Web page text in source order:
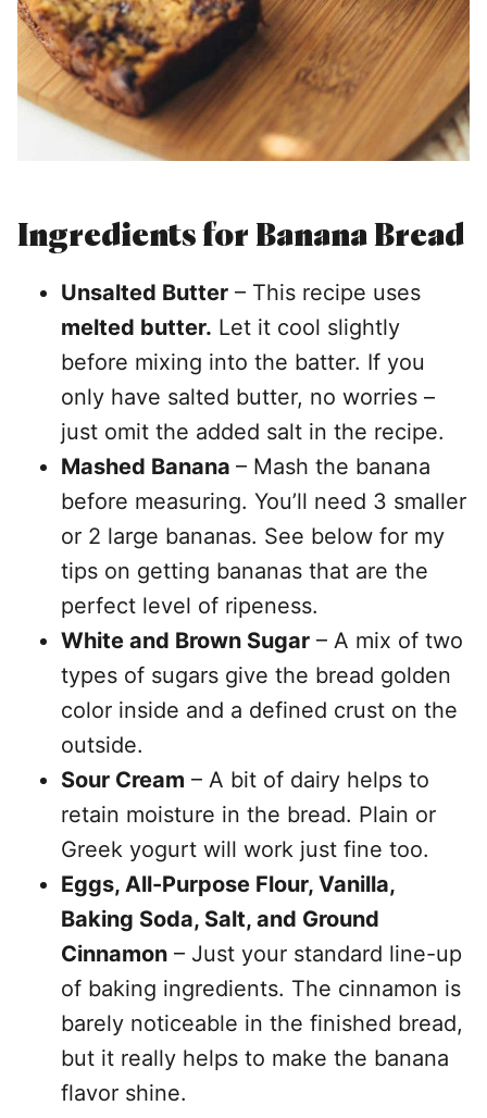
Ingredientsfor Banana Bread
Unsalted Butter – This recipe uses
melted butter. Let it cool slightly
before mixing into the batter. If you
only have salted butter, no worries –
just omit the added salt in the recipe.
Mashed Banana – Mash the banana
before measuring. You’ll need 3 smaller
or 2 large bananas. See below for my
tips on getting bananas that are the
perfect level of ripeness.
White and Brown Sugar – A mix of two
types of sugars give the bread golden
color inside and a defined crust on the
outside.
Sour Cream – A bit of dairy helps to
retain moisture in the bread. Plain or
Greek yogurt will work just fine too.
Eggs, All-Purpose Flour, Vanilla,
Baking Soda, Salt, and Ground
Cinnamon – Just your standard line-up
of baking ingredients. The cinnamon is
barely noticeable in the finished bread,
but it really helps to make the banana
flavor shine.